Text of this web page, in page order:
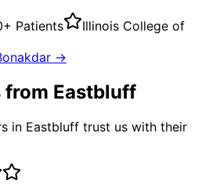
Patients
Illinois College of
→
from Eastbluff
in Eastbluff trust us with their